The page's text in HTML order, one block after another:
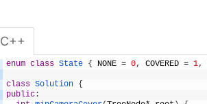
C++
enum class State { NONE = 0, COVERED = 1,
class Solution {
public :